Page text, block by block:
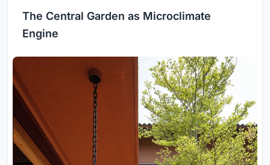
The Central Garden as Microclimate
Engine